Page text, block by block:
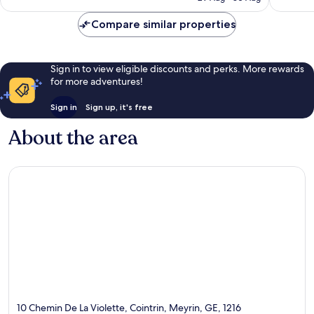
Compare similar properties
Sign in to view eligible discounts and perks. More rewards
for more adventures!
Sign in Sign up, it's free
About the area
10 Chemin De La Violette, Cointrin, Meyrin, GE, 1216